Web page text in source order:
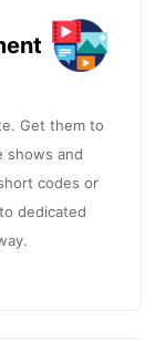
Get them to
shows and
codes or
dedicated